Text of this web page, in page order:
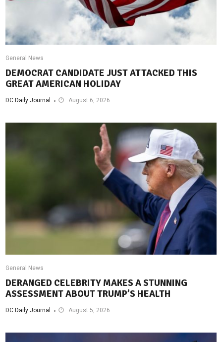
General News
DEMOCRAT CANDIDATE JUST ATTACKED THIS
GREAT AMERICAN HOLIDAY
DC Daily Journal August 6, 2026
General News
DERANGED CELEBRITY MAKES A STUNNING
ASSESSMENT ABOUT TRUMP’S HEALTH
DC Daily Journal August 5, 2026